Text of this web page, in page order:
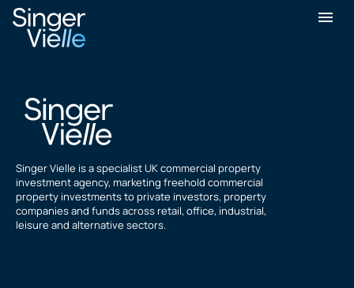
Jasbir Sandhu
Singer Vielle is a specialist UK commercial property
investment agency, marketing freehold commercial
property investments to private investors, property
companies and funds across retail, office, industrial,
leisure and alternative sectors.